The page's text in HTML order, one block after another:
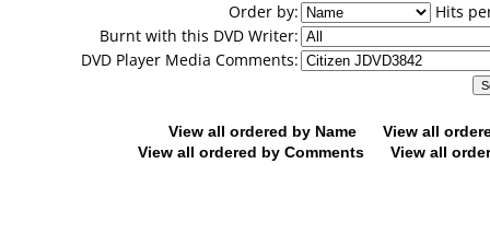
Order by:
Hits
Burnt with this DVD Writer:
DVD Player Media Comments:
View all ordered by Name
View all
View all ordered by Comments
View all